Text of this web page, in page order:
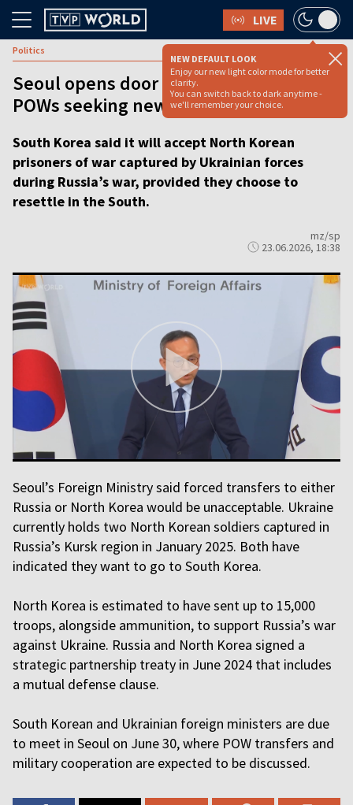
LIVE
NEW DEFAULT LOOK
Enjoy our new light color mode for better
clarity.
You can switch back to dark anytime -
we'll remember your choice.
Politics
Seoul opens door to North Korean
POWs seeking new life
South Korea said it will accept North Korean
prisoners of war captured by Ukrainian forces
during Russia’s war, provided they choose to
resettle in the South.
mz/sp
23.06.2026, 18:38
Seoul’s Foreign Ministry said forced transfers to either
Russia or North Korea would be unacceptable. Ukraine
currently holds two North Korean soldiers captured in
Russia’s Kursk region in January 2025. Both have
indicated they want to go to South Korea.
North Korea is estimated to have sent up to 15,000
troops, alongside ammunition, to support Russia’s war
against Ukraine. Russia and North Korea signed a
strategic partnership treaty in June 2024 that includes
a mutual defense clause.
South Korean and Ukrainian foreign ministers are due
to meet in Seoul on June 30, where POW transfers and
military cooperation are expected to be discussed.